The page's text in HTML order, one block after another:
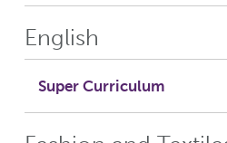
English
Super Curriculum